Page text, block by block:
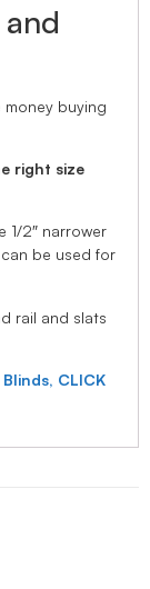
money buying
right size
1/2″ narrower
be used for
rail and slats
CLICK